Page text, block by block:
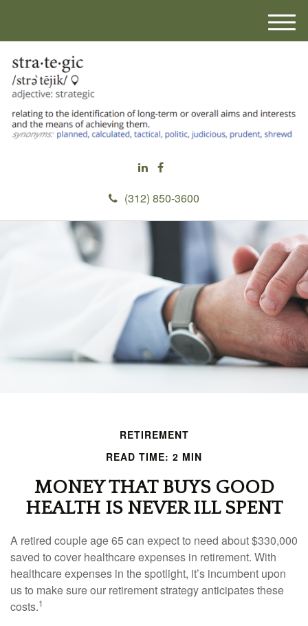
(312) 850-3600
M
e
RETIREMENT
READ TIME: 2 MIN
MONEY THAT BUYS GOOD
HEALTH IS NEVER ILL SPENT
A retired couple age 65 can expect to need about $330,000
saved to cover healthcare expenses in retirement. With
healthcare expenses in the spotlight, it’s incumbent upon
us to make sure our retirement strategy anticipates these
costs.1